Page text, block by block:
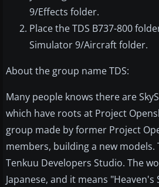
9/Effects folder.
Place the TDS B737-800
Simulator 9/Aircraft folder.
About the group name TDS:
Many people knows there are
which have roots at Project
group made by former Project
members, building a new models.
Tenkuu Developers Studio. The
Japanese, and it means "Heaven's